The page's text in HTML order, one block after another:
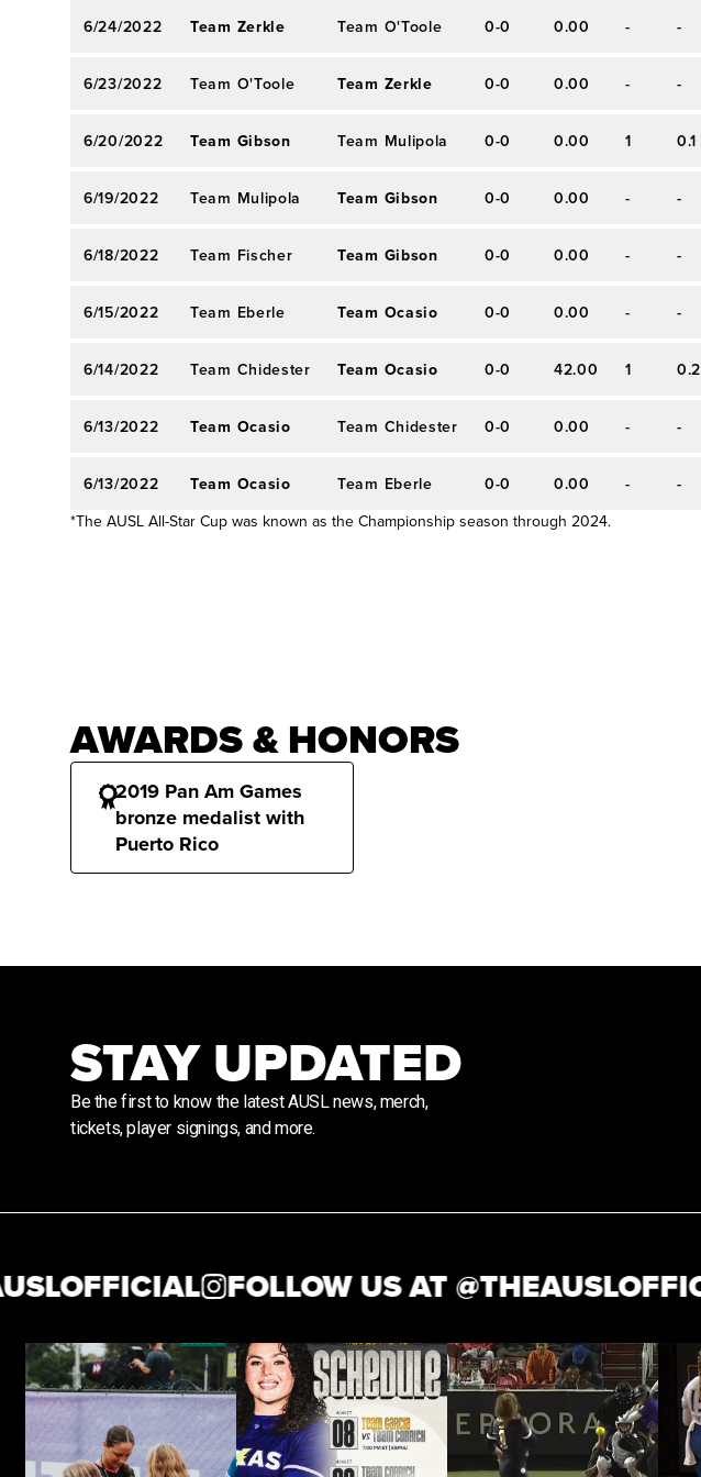
6/24/2022 Team Zerkle Team O'Toole 0-0 0.00 - -
6/23/2022 Team O'Toole Team Zerkle 0-0 0.00 - -
6/20/2022 Team Gibson Team Mulipola 0-0 0.00 1 0.1
6/19/2022 Team Mulipola Team Gibson 0-0 0.00 - -
6/18/2022 Team Fischer Team Gibson 0-0 0.00 - -
6/15/2022 Team Eberle Team Ocasio 0-0 0.00 - -
6/14/2022 Team Chidester Team Ocasio 0-0 42.00 1 0.2
6/13/2022 Team Ocasio Team Chidester 0-0 0.00 - -
6/13/2022 Team Ocasio Team Eberle 0-0 0.00 - -
*The AUSL All-Star Cup was known as the Championship season through 2024.
AWARDS & HONORS
2019 Pan Am Games
bronze medalist with
Puerto Rico
STAY UPDATED
Be the first to know the latest AUSL news, merch,
tickets, player signings, and more.
FOLLOW US AT @THEAUSLOFFICIAL